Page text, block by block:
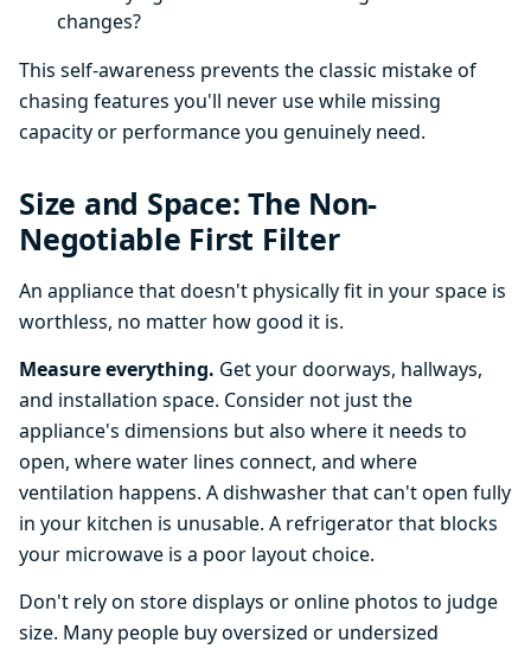
changes?
This self-awareness prevents the classic mistake of
chasing features you'll never use while missing
capacity or performance you genuinely need.
Size and Space: The Non-
Negotiable First Filter
An appliance that doesn't physically fit in your space is
worthless, no matter how good it is.
Measure everything. Get your doorways, hallways,
and installation space. Consider not just the
appliance's dimensions but also where it needs to
open, where water lines connect, and where
ventilation happens. A dishwasher that can't open fully
in your kitchen is unusable. A refrigerator that blocks
your microwave is a poor layout choice.
Don't rely on store displays or online photos to judge
size. Many people buy oversized or undersized